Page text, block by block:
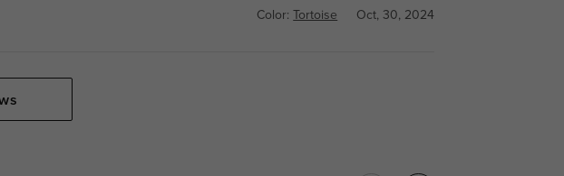
Color: Tortoise Oct, 30, 2024